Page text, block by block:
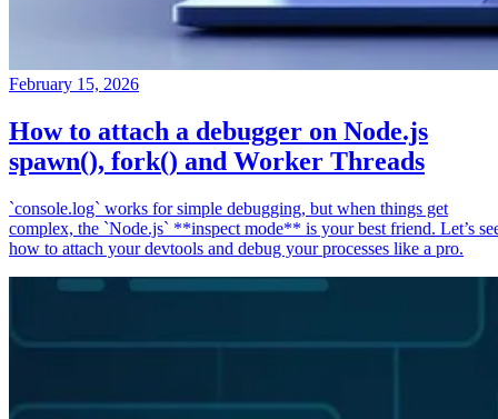
February 15, 2026
How to attach a debugger on Node.js
spawn(), fork() and Worker Threads
`console.log` works for simple debugging, but when things get
complex, the `Node.js` **inspect mode** is your best friend. Let’s
how to attach your devtools and debug your processes like a pro.